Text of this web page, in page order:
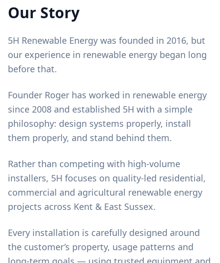
Our Story
5H Renewable Energy was founded in 2016, but
our experience in renewable energy began long
before that.
Founder Roger has worked in renewable energy
since 2008 and established 5H with a simple
philosophy: design systems properly, install
them properly, and stand behind them.
Rather than competing with high-volume
installers, 5H focuses on quality-led residential,
commercial and agricultural renewable energy
projects across Kent & East Sussex.
Every installation is carefully designed around
the customer’s property, usage patterns and